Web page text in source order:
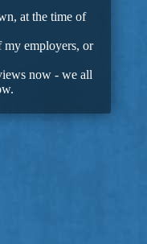
at the time of
my employers, or
now - we all